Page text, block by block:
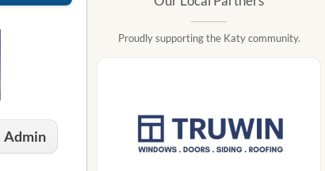
Admin
Proudly supporting the Katy community.